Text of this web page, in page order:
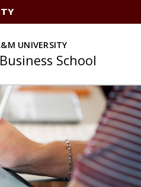
UNIVERSITY
School